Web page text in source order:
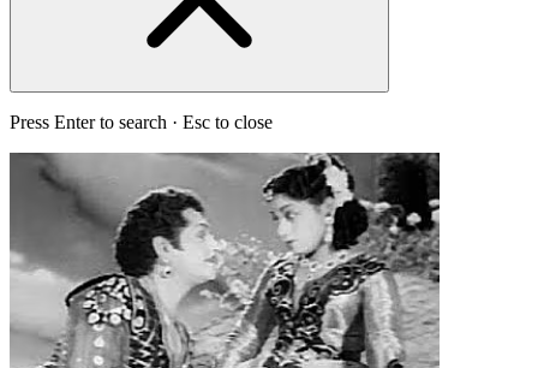
Press Enter to search · Esc to close